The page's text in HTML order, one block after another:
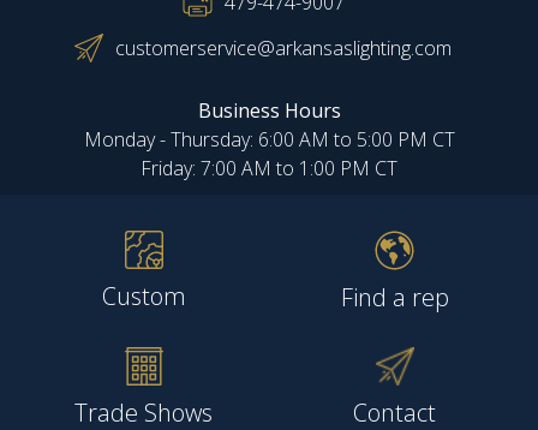
customerservice@arkansaslighting.com
Business Hours
Monday - Thursday: 6:00 AM to 5:00 PM CT
Friday: 7:00 AM to 1:00 PM CT
Custom Find a rep
Trade Shows Contact